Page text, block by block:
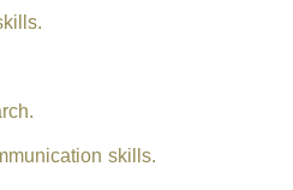
skills.